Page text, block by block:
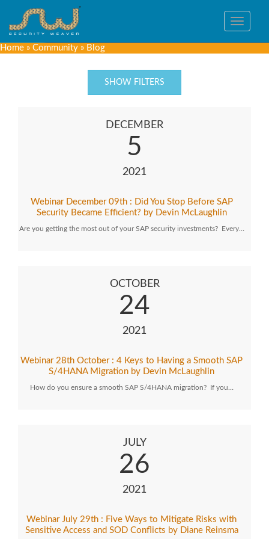
Toggle
Home » Community » Blog
SHOW FILTERS
DECEMBER
5
2021
Webinar December 09th : Did You Stop Before SAP
Security Became Efficient? by Devin McLaughlin
Are you getting the most out of your SAP security investments? Every…
OCTOBER
24
2021
Webinar 28th October : 4 Keys to Having a Smooth SAP
S/4HANA Migration by Devin McLaughlin
How do you ensure a smooth SAP S/4HANA migration? If you…
JULY
26
2021
Webinar July 29th : Five Ways to Mitigate Risks with
Sensitive Access and SOD Conflicts by Diane Reinsma